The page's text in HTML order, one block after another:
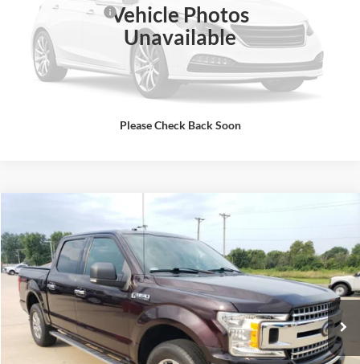
Vehicle Photos
Unavailable
Please Check Back Soon
Administrative Fee
Click To Call
Get Today's Best Price
Ford F-150 XLT
Special Offer
Rick Ball Ford Sedalia
VIN:1FTEW1EG7JKE85081Stock:6070A
82,894 mi Ext. Int.
$29,995
SALE PRICE
Click To Call
Get Today's Best Price
Compare Vehicle